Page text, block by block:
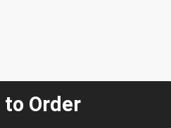
to Order